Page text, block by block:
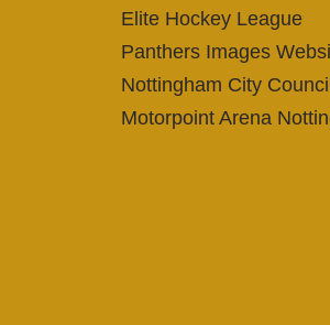
Elite Hockey League
Panthers Images
Nottingham City
Motorpoint Arena